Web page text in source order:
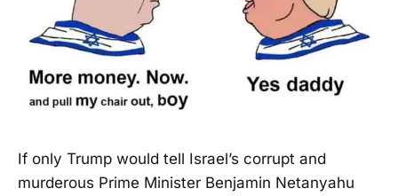
If only Trump would tell Israel’s corrupt and
murderous Prime Minister Benjamin Netanyahu